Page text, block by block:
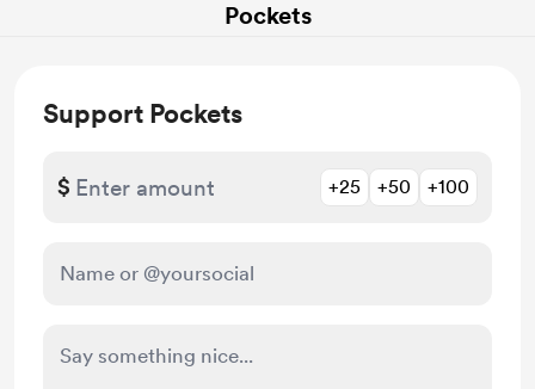
Pockets
Support Pockets
$ +25 +50 +100